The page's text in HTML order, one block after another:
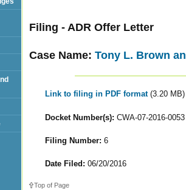
Filing - ADR Offer Letter
Case Name: Tony L. Brown
Link to filing in PDF format (3.20 MB)
Docket Number(s): CWA-07-2016-0053
Filing Number: 6
Date Filed: 06/20/2016
Top of Page